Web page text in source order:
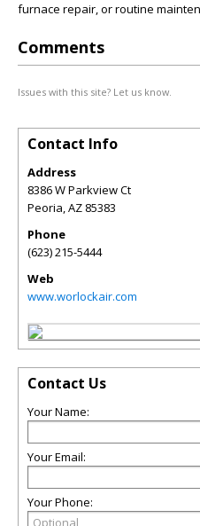
furnace repair, or routine
Comments
Issues with this site? Let us know.
Contact Info
Address
8386 W Parkview Ct
Peoria,AZ 85383
Phone
(623) 215-5444
Web
www.worlockair.com
Contact Us
Your Name:
Your Email:
Your Phone: